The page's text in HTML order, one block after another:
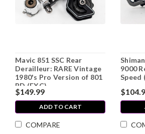
Mavic 851 SSC Rear
Derailleur: RARE Vintage
1980's Pro Version of 801
RD (EXC)
$149.99
ADD TO CART
COMPARE
9000
Speed